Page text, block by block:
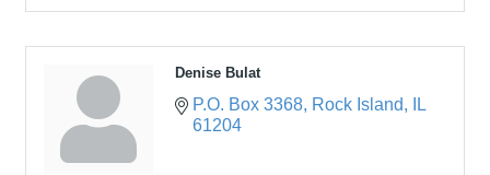
Denise Bulat
P.O. Box 3368 Rock Island
IL
61204